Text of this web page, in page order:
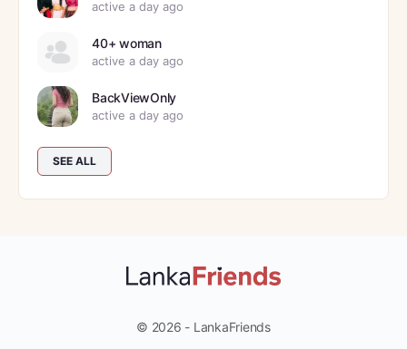
active a day ago
40+ woman
active a day ago
BackViewOnly
active a day ago
SEE ALL
© 2026 - LankaFriends